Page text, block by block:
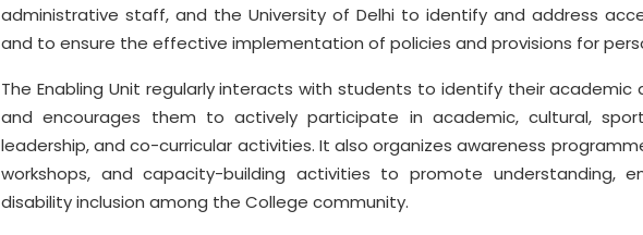
administrative staff, and the University of Delhi to identify and address
and to ensure the effective implementation of policies and provisions for
The Enabling Unit regularly interacts with students to identify their academic
and encourages them to actively participate in academic, cultural,
leadership, and co-curricular activities. It also organizes awareness
workshops, and capacity-building activities to promote understanding,
disability inclusion among the College community.